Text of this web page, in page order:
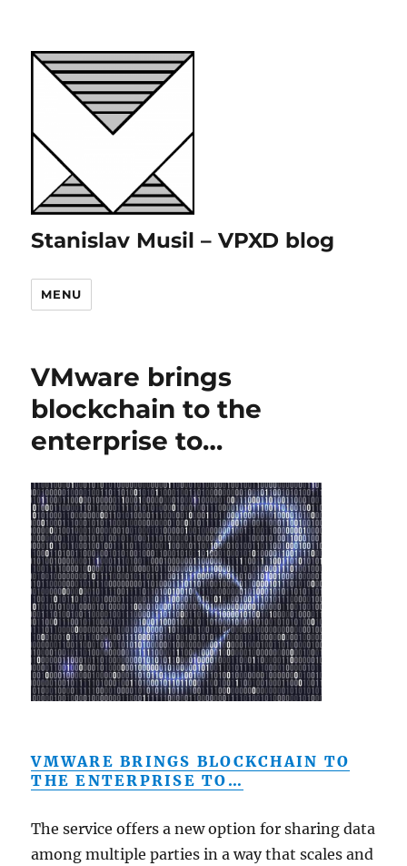
Stanislav Musil – VPXD blog
MENU
VMware brings
blockchain to the
enterprise to…
VMWARE BRINGS BLOCKCHAIN TO
THE ENTERPRISE TO…
The service offers a new option for sharing data
among multiple parties in a way that scales and